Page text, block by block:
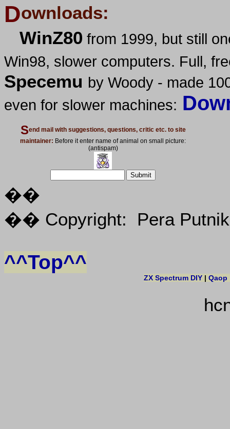
Downloads:
WinZ80 from 1999, but still
Win98, slower computers. Full,
Specemu by Woody - made
even for slower machines:
Send mail with suggestions, questions, critic etc. to site
maintainer: Before it enter name of animal on small picture:
(antispam)
��
�� Copyright: Pera Putnik
^^Top^^
ZX Spectrum DIY| Qaop